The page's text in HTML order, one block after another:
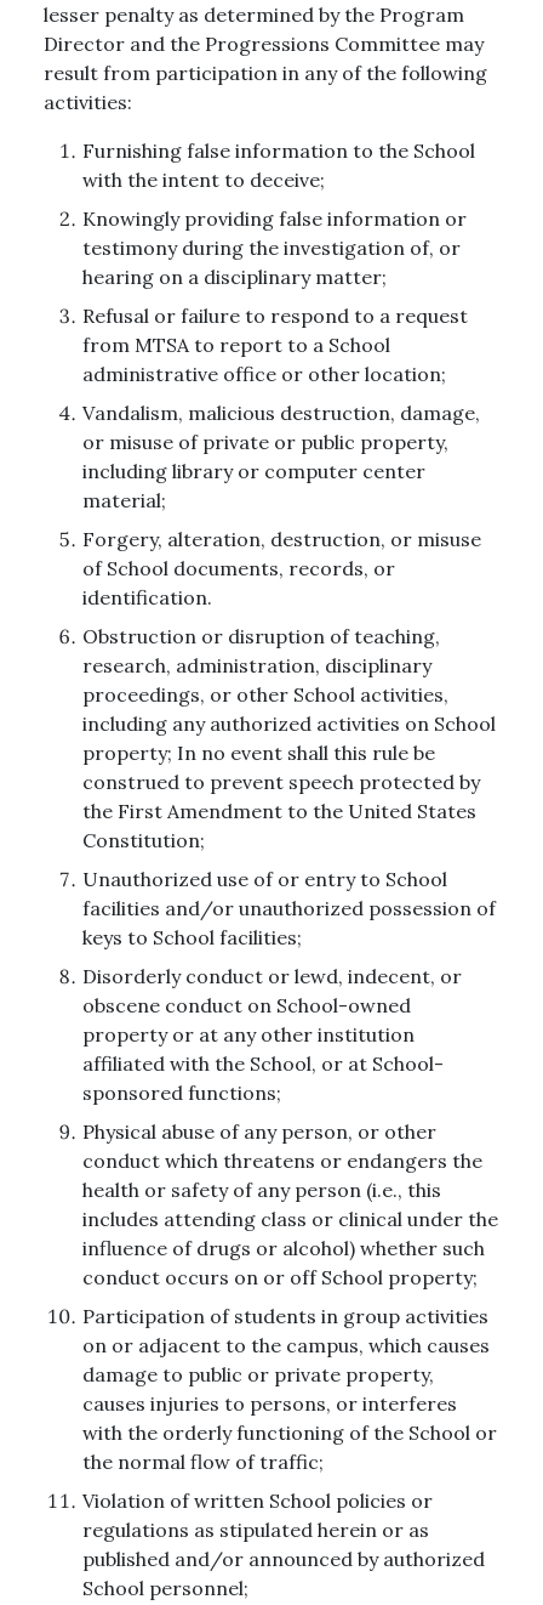
lesser penalty as determined by the Program
Director and the Progressions Committee may
result from participation in any of the following
activities:
Furnishing false information to the School
with the intent to deceive;
Knowingly providing false information or
testimony during the investigation of, or
hearing on a disciplinary matter;
Refusal or failure to respond to a request
from MTSA to report to a School
administrative office or other location;
Vandalism, malicious destruction, damage,
or misuse of private or public property,
including library or computer center
material;
Forgery, alteration, destruction, or misuse
of School documents, records, or
identification.
Obstruction or disruption of teaching,
research, administration, disciplinary
proceedings, or other School activities,
including any authorized activities on School
property; In no event shall this rule be
construed to prevent speech protected by
the First Amendment to the United States
Constitution;
Unauthorized use of or entry to School
facilities and/or unauthorized possession of
keys to School facilities;
Disorderly conduct or lewd, indecent, or
obscene conduct on School-owned
property or at any other institution
affiliated with the School, or at School-
sponsored functions;
Physical abuse of any person, or other
conduct which threatens or endangers the
health or safety of any person (i.e., this
includes attending class or clinical under the
influence of drugs or alcohol) whether such
conduct occurs on or off School property;
Participation of students in group activities
on or adjacent to the campus, which causes
damage to public or private property,
causes injuries to persons, or interferes
with the orderly functioning of the School or
the normal flow of traffic;
Violation of written School policies or
regulations as stipulated herein or as
published and/or announced by authorized
School personnel;